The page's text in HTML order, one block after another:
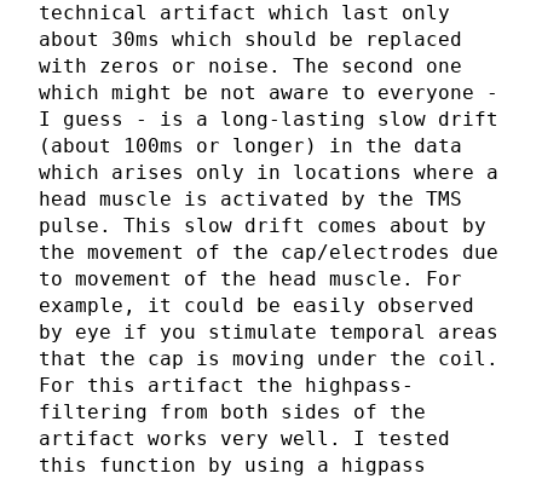
technical artifact which last only
about 30ms which should be replaced
with zeros or noise. The second one
which might be not aware to everyone -
I guess - is a long-lasting slow drift
(about 100ms or longer) in the data
which arises only in locations where a
head muscle is activated by the TMS
pulse. This slow drift comes about by
the movement of the cap/electrodes due
to movement of the head muscle. For
example, it could be easily observed
by eye if you stimulate temporal areas
that the cap is moving under the coil.
For this artifact the highpass-
filtering from both sides of the
artifact works very well. I tested
this function by using a higpass